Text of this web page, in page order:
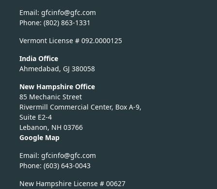
Email:
moc.c
fg@of
nicfg
Phone: (802) 863-1331
Vermont License # 092.0000125
India Office
Ahmedabad, GJ 380058
New Hampshire Office
85 Mechanic Street
Rivermill Commercial Center, Box A-9,
Suite E2-4
Lebanon, NH 03766
Google Map
Email:
moc.c
fg@of
nicfg
Phone: (603) 643-0043
New Hampshire License # 00627